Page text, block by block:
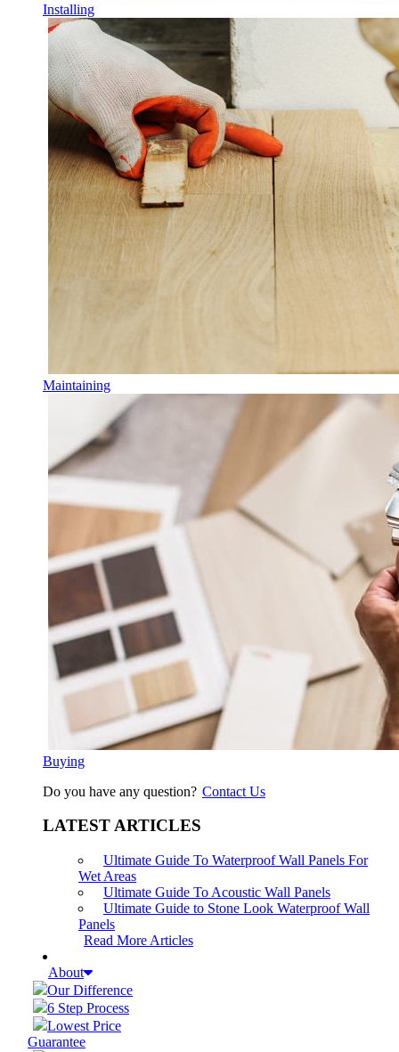
Installing
Maintaining
Buying
Do you have any question? Contact Us
LATEST ARTICLES
Ultimate Guide To Waterproof Wall Panels For
Wet Areas
Ultimate Guide To Acoustic Wall Panels
Ultimate Guide to Stone Look Waterproof Wall
Panels
Read More Articles
About
Our Difference
6 Step Process
Lowest Price
Guarantee